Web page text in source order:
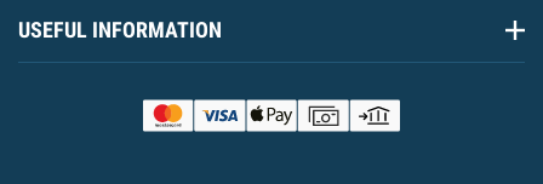
USEFUL INFORMATION